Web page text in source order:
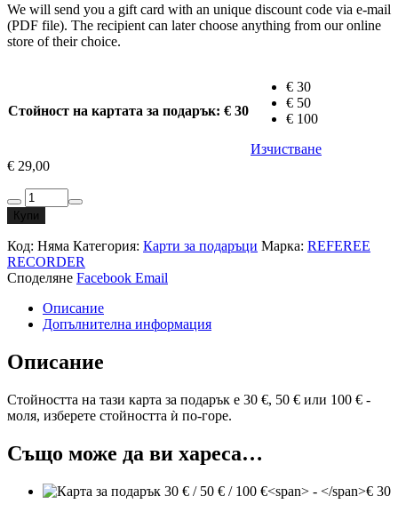
€ 99,00
We will send you a gift card with an unique discount code via e-mail
(PDF file). The recipient can later choose anything from our online
store of their choice.
Стойност на картата за подарък: € 30
€ 30
€ 50
€ 100
Изчистване
€ 29,00
количество
за
Gift
card
€30
/
€100
Купи
Код: Няма Категория: Карти за подаръци Марка: REFEREE
RECORDER
Споделяне Facebook Email
Описание
Допълнителна информация
Описание
Стойността на тази карта за подарък е 30 €, 50 € или 100 € -
моля, изберете стойността ѝ по-горе.
Също може да ви хареса…